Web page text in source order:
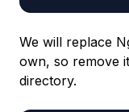
We will replace
own, so remove
directory.